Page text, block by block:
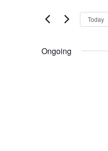
Views
by
Today
Ongoing